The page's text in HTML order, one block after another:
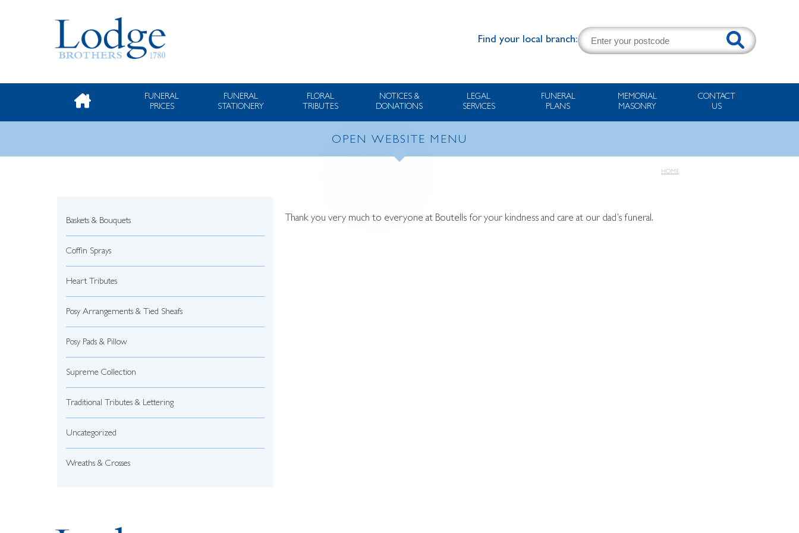
Find your local branch:
FUNERAL
PRICES
FUNERAL
STATIONERY
FLORAL
TRIBUTES
NOTICES &
DONATIONS
LEGAL
SERVICES
FUNERAL
PLANS
MEMORIAL
MASONRY
CONTACT
US
OPEN WEBSITE MENU
HOME
Baskets & Bouquets
Coffin Sprays
Heart Tributes
Posy Arrangements & Tied Sheafs
Posy Pads & Pillow
Supreme Collection
Traditional Tributes & Lettering
Uncategorized
Wreaths & Crosses
Thank you very much to everyone at Boutells for your kindness and care at our dad’s funeral.